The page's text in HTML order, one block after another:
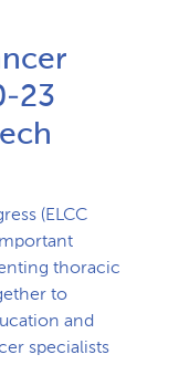
23
(ELCC
thoracic
to
and
specialists